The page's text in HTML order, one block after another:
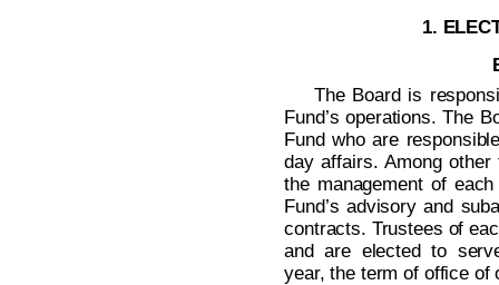
1.
The Board is
Fund’s operations. The
Fund who are
day affairs. Among
the management of
Fund’s advisory and
contracts. Trustees of
and are elected to
year, the term of office of